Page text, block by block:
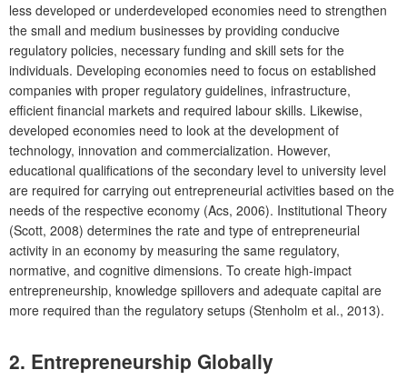
less developed or underdeveloped economies need to strengthen
the small and medium businesses by providing conducive
regulatory policies, necessary funding and skill sets for the
individuals. Developing economies need to focus on established
companies with proper regulatory guidelines, infrastructure,
efficient financial markets and required labour skills. Likewise,
developed economies need to look at the development of
technology, innovation and commercialization. However,
educational qualifications of the secondary level to university level
are required for carrying out entrepreneurial activities based on the
needs of the respective economy (Acs, 2006). Institutional Theory
(Scott, 2008) determines the rate and type of entrepreneurial
activity in an economy by measuring the same regulatory,
normative, and cognitive dimensions. To create high-impact
entrepreneurship, knowledge spillovers and adequate capital are
more required than the regulatory setups (Stenholm et al., 2013).
2. Entrepreneurship Globally